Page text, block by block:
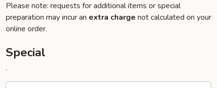
Please note: requests for additional items or special
preparation may incur an extra charge not calculated on your
online order.
Special
.